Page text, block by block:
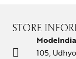
STORE
105,